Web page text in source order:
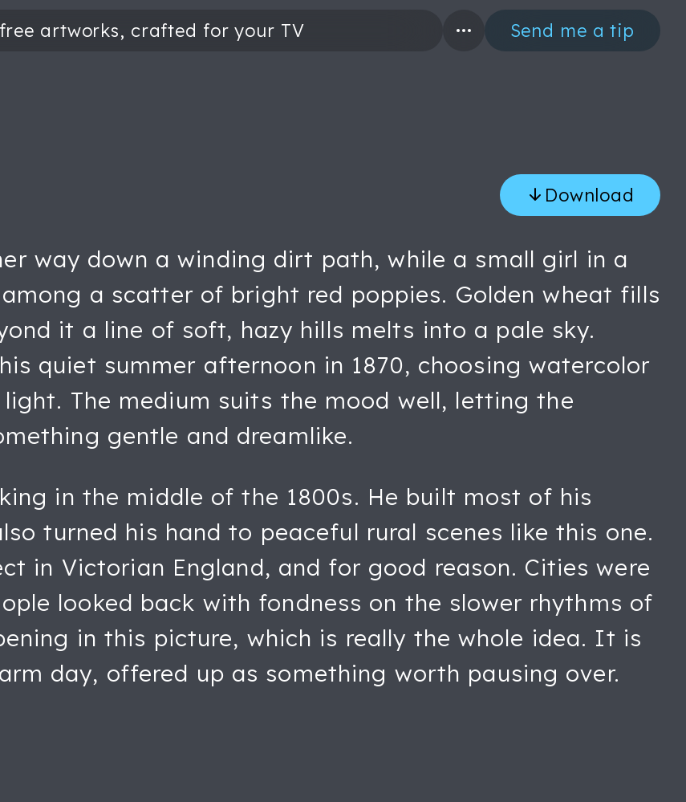
Send me a tip
Download
way down a winding dirt path, while a small girl in a
a scatter of bright red poppies. Golden wheat fills
it a line of soft, hazy hills melts into a pale sky.
quiet summer afternoon in 1870, choosing watercolor
The medium suits the mood well, letting the
gentle and dreamlike.
in the middle of the 1800s. He built most of his
turned his hand to peaceful rural scenes like this one.
in Victorian England, and for good reason. Cities were
looked back with fondness on the slower rhythms of
in this picture, which is really the whole idea. It is
day, offered up as something worth pausing over.